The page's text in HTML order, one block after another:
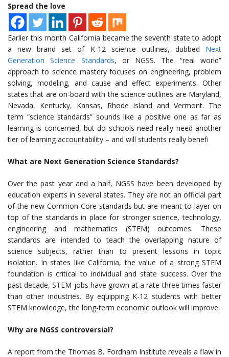
Spread the love
Earlier this month California became the seventh state to adopt
a new brand set of K-12 science outlines, dubbed Next
Generation Science Standards, or NGSS. The “real world”
approach to science mastery focuses on engineering, problem
solving, modeling, and cause and effect experiments. Other
states that are on-board with the science outlines are Maryland,
Nevada, Kentucky, Kansas, Rhode Island and Vermont. The
term “science standards” sounds like a positive one as far as
learning is concerned, but do schools need really need another
tier of learning accountability – and will students really benefi
What are Next Generation Science Standards?
Over the past year and a half, NGSS have been developed by
education experts in several states. They are not an official part
of the new Common Core standards but are meant to layer on
top of the standards in place for stronger science, technology,
engineering and mathematics (STEM) outcomes. These
standards are intended to teach the overlapping nature of
science subjects, rather than to present lessons in topic
isolation. In states like California, the value of a strong STEM
foundation is critical to individual and state success. Over the
past decade, STEM jobs have grown at a rate three times faster
than other industries. By equipping K-12 students with better
STEM knowledge, the long-term economic outlook will improve.
Why are NGSS controversial?
A report from the Thomas B. Fordham Institute reveals a flaw in